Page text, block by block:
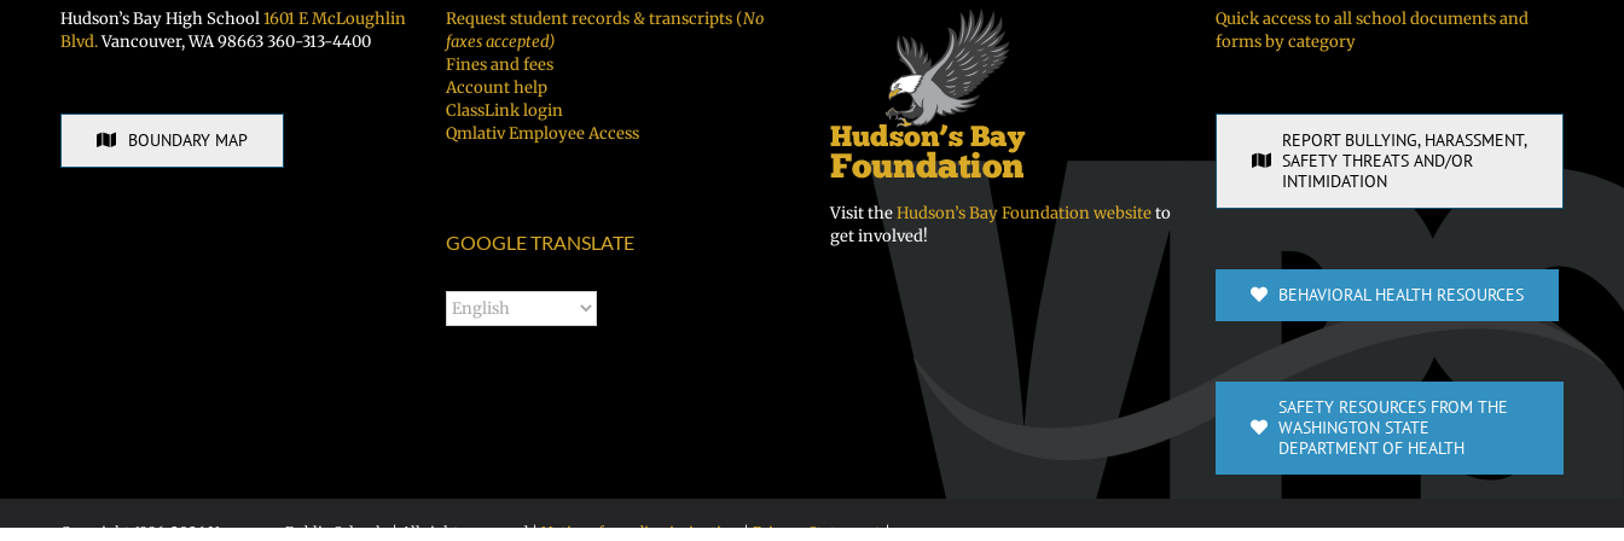
Hudson’s Bay High School1601 E McLoughlin
Blvd.Vancouver, WA 98663 360-313-4400
BOUNDARY MAP
Request student records & transcripts (No
faxes accepted)
Fines and fees
Account help
ClassLink login
Qmlativ Employee Access
GOOGLE TRANSLATE
Visit theHudson’s Bay Foundation websiteto
get involved!
Quick access to all school documents and
forms by category
REPORT BULLYING, HARASSMENT,
SAFETY THREATS AND/OR
INTIMIDATION
BEHAVIORAL HEALTH RESOURCES
SAFETY RESOURCES FROM THE
WASHINGTON STATE
DEPARTMENT OF HEALTH
Copyright 1996-2026 Vancouver Public Schools | All rights reserved |Notice of nondiscrimination|Privacy Statement|